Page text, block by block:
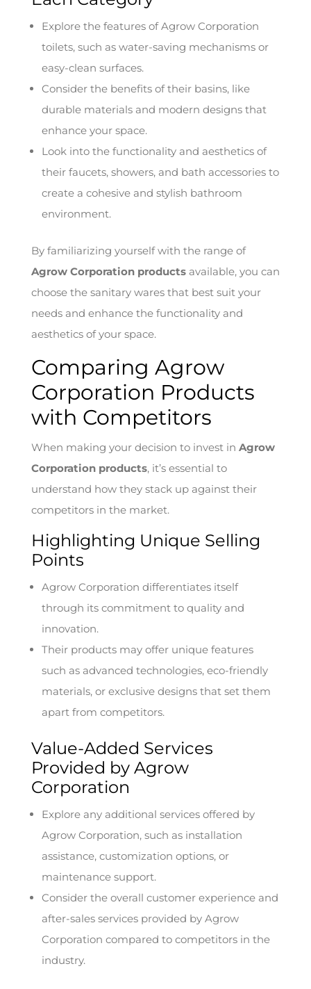
Explore the features of Agrow Corporation
toilets, such as water-saving mechanisms or
easy-clean surfaces.
Consider the benefits of their basins, like
durable materials and modern designs that
enhance your space.
Look into the functionality and aesthetics of
their faucets, showers, and bath accessories to
create a cohesive and stylish bathroom
environment.
By familiarizing yourself with the range of
Agrow Corporation productsavailable, you can
choose the sanitary wares that best suit your
needs and enhance the functionality and
aesthetics of your space.
Comparing Agrow
Corporation Products
with Competitors
When making your decision to invest in Agrow
Corporation products, it’s essential to
understand how they stack up against their
competitors in the market.
Highlighting Unique Selling
Points
Agrow Corporation differentiates itself
through its commitment to quality and
innovation.
Their products may offer unique features
such as advanced technologies, eco-friendly
materials, or exclusive designs that set them
apart from competitors.
Value-Added Services
Provided by Agrow
Corporation
Explore any additional services offered by
Agrow Corporation, such as installation
assistance, customization options, or
maintenance support.
Consider the overall customer experience and
after-sales services provided by Agrow
Corporation compared to competitors in the
industry.